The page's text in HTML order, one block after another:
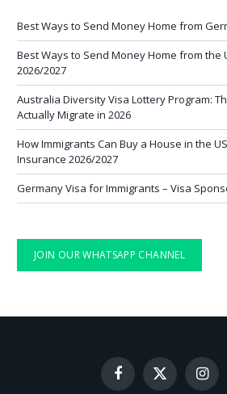
Best Ways to Send Money Home from
Best Ways to Send Money Home from the
2026/2027
Australia Diversity Visa Lottery Program:
Actually Migrate in 2026
How Immigrants Can Buy a House in the
Insurance 2026/2027
Germany Visa for Immigrants – Visa
JOIN OUR WHATSAPP CHANNEL
Facebook
X